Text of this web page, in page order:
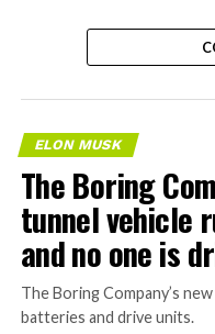
ELON MUSK
The Boring
tunnel vehicle
and no one is
The Boring Company’s
batteries and drive units.